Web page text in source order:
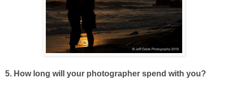
5. How long will your photographer spend with you?